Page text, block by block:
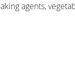
agents,